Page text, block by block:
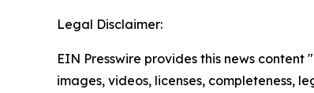
Legal Disclaimer:
EIN Presswire provides this news
images, videos, licenses, completeness,